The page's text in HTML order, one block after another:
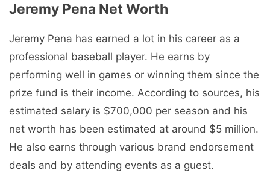
Jeremy Pena Net Worth
Jeremy Pena has earned a lot in his career as a
professional baseball player. He earns by
performing well in games or winning them since the
prize fund is their income. According to sources, his
estimated salary is $700,000 per season and his
net worth has been estimated at around $5 million.
He also earns through various brand endorsement
deals and by attending events as a guest.